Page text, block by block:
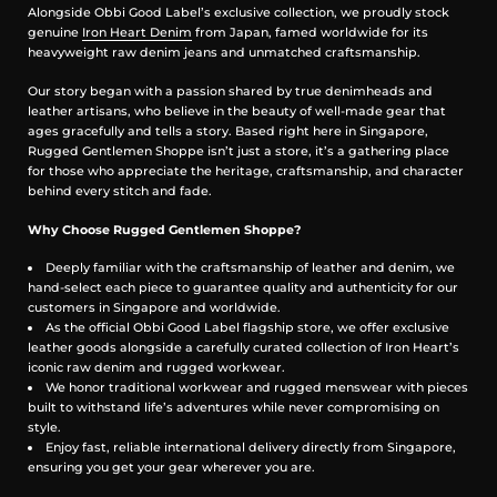
in heritage
Double-needle construction with bar-tack reinforcement —
enhanced strength at key stress points
Deep front pockets and back pocket bags — practical storage for
daily use
Front coin pocket — classic functional touch
Built to Age Well, Designed for Everyday Life
weekend adventure, the Obbi Good Label OriGinaLe Classic Khaki
comfort. Rooted in heritage workwear and reimagined for
contemporary lifestyles, these pants are a wardrobe staple that only
gets better with wear.
Meaurement in Inches
Alongside Obbi Good Label’s exclusive collection, we proudly stock
genuine Iron Heart Denim from Japan, famed worldwide for its
heavyweight raw denim jeans and unmatched craftsmanship.
Our story began with a passion shared by true denimheads and
leather artisans, who believe in the beauty of well-made gear that
ages gracefully and tells a story. Based right here in Singapore,
Rugged Gentlemen Shoppe isn’t just a store, it’s a gathering place
for those who appreciate the heritage, craftsmanship, and character
behind every stitch and fade.
Why Choose Rugged Gentlemen Shoppe?
Deeply familiar with the craftsmanship of leather and denim, we
hand-select each piece to guarantee quality and authenticity for our
customers in Singapore and worldwide.
As the official Obbi Good Label flagship store, we offer exclusive
leather goods alongside a carefully curated collection of Iron Heart’s
iconic raw denim and rugged workwear.
We honor traditional workwear and rugged menswear with pieces
built to withstand life’s adventures while never compromising on
style.
Enjoy fast, reliable international delivery directly from Singapore,
ensuring you get your gear wherever you are.